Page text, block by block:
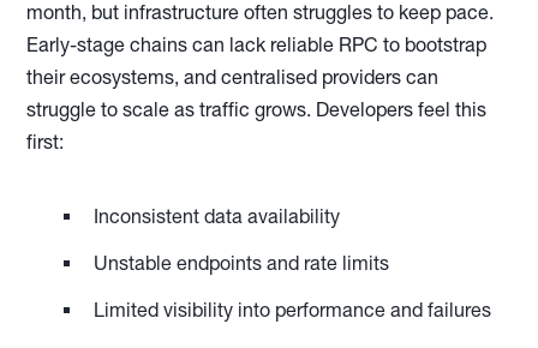
month, but infrastructure often struggles to keep pace.
Early-stage chains can lack reliable RPC to bootstrap
their ecosystems, and centralised providers can
struggle to scale as traffic grows. Developers feel this
first:
Inconsistent data availability
Unstable endpoints and rate limits
Limited visibility into performance and failures